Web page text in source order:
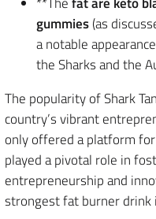
gummies(as
a notable
the Sharks and the
The popularity of Shark
country’s vibrant
only offered a platform
played a pivotal role in
entrepreneurship and
strongest fat burner drink